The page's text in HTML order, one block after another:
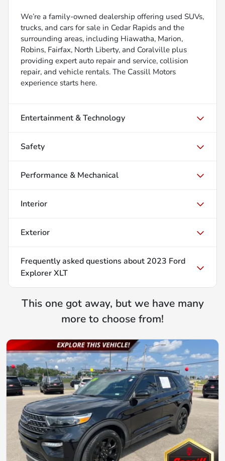
We’re a family-owned dealership offering used SUVs,
trucks, and cars for sale in Cedar Rapids and the
surrounding areas, including Hiawatha, Marion,
Robins, Fairfax, North Liberty, and Coralville plus
providing expert auto repair and service, collision
repair, and vehicle rentals. The Cassill Motors
experience starts here.
Entertainment & Technology
Safety
Performance & Mechanical
Interior
Exterior
Frequently asked questions about 2023 Ford
Explorer XLT
This one got away, but we have many
more to choose from!